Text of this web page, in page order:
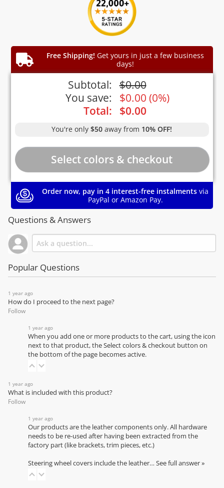
Free Shipping! Get yours in just a few business
days!
Subtotal: $0.00
You save:
$0.00 (0%)
Total:
$0.00
You're only$50 away from 10% OFF!
Order now, pay in 4 interest-free instalments via
PayPal or Amazon Pay.
Questions & Answers
Popular Questions
1 year ago
How do I proceed to the next page?
Follow
1 year ago
When you add one or more products to the cart, using the icon
next to that product, the Select colors & checkout button on
the bottom of the page becomes active.
1 year ago
What is included with this product?
Follow
1 year ago
Our products are the leather components only. All hardware
needs to be re-used after having been extracted from the
factory part (like brackets, trim pieces, etc.)
Steering wheel covers include the leather… See full answer »